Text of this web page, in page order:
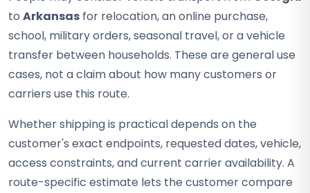
to Arkansas for relocation, an online purchase,
school, military orders, seasonal travel, or a vehicle
transfer between households. These are general use
cases, not a claim about how many customers or
carriers use this route.
Whether shipping is practical depends on the
customer's exact endpoints, requested dates, vehicle,
access constraints, and current carrier availability. A
route-specific estimate lets the customer compare